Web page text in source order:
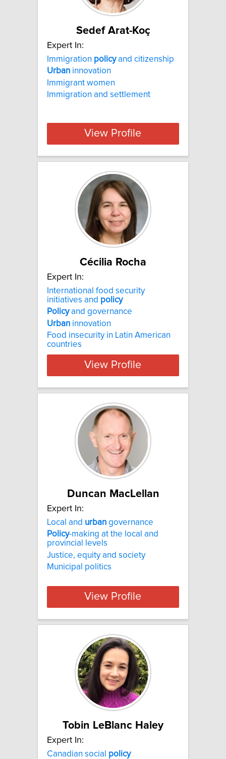
Sedef Arat-Koç
Expert In:
Immigration policyand citizenship
Urban innovation
Immigrant women
Immigration and settlement
View Profile
Cécilia Rocha
Expert In:
International food security
initiatives and policy
Policyand governance
Urban innovation
Food insecurity in Latin American
countries
View Profile
Duncan MacLellan
Expert In:
Local and urban governance
Policy-making at the local and
provincial levels
Justice, equity and society
Municipal politics
View Profile
Tobin LeBlanc Haley
Expert In:
Canadian social policy